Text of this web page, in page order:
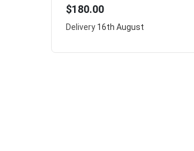
$180.00
Delivery 16th August